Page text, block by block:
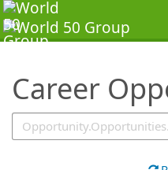
Career
SearchTips.TipsTricks